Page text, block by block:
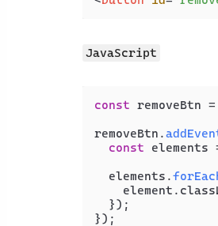
JavaScript
const removeBtn =
removeBtn.
const elements
  elements.
    element.
  });